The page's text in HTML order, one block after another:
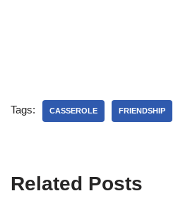
Tags: CASSEROLE FRIENDSHIP
Related Posts